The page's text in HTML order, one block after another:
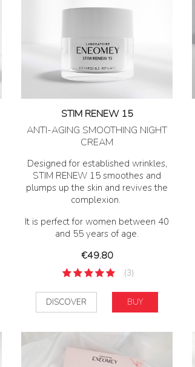
STIM RENEW 15
ANTI-AGING SMOOTHING NIGHT
CREAM
Designed for established wrinkles,
STIM RENEW 15 smoothes and
plumps up the skin and revives the
complexion.
It is perfect for women between 40
and 55 years of age.
Price
€49.80
(3)
DISCOVER BUY